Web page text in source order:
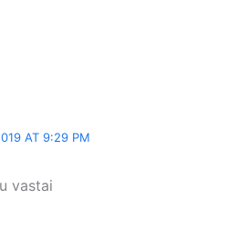
AT 9:29 PM
vastai